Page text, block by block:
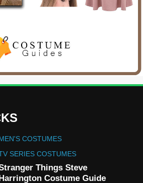
COSTUMES
SERIES COSTUMES
Things Steve
Costume Guide
The Celebrity Traitors
Claudia Winkleman Outfit
Guide
TV SHOWS WOMEN'S COSTUMES